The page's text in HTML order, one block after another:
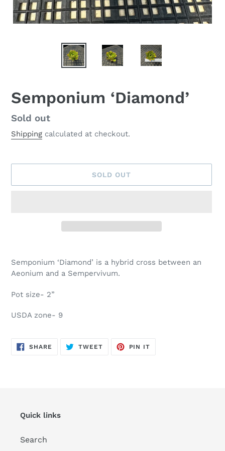
Semponium ‘Diamond’
Availability
Sold out
Shipping calculated at checkout.
SOLD OUT
product
to
cart
Semponium ‘Diamond’ is a hybrid cross between an
Aeonium and a Sempervivum.
Pot size- 2”
USDA zone- 9
SHARE SHARE
TWEETTWEET
PIN IT
Quick links
Search